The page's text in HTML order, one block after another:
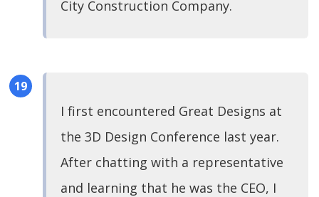
City Construction Company.
I first encountered Great Designs at
the 3D Design Conference last year.
After chatting with a representative
and learning that he was the CEO, I